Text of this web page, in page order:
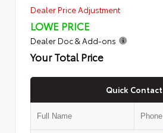
Dealer Price Adjustment
LOWE PRICE
Dealer Doc & Add-ons
Your Total Price
Quick Contact